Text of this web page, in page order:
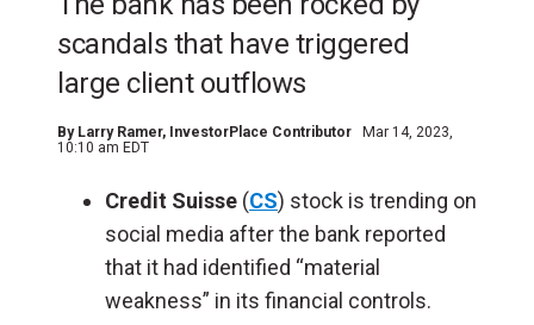
scandals that have triggered
large client outflows
By Larry Ramer, InvestorPlace Contributor
Mar 14, 2023,
10:10 am EDT
Credit Suisse (CS) stock is trending on
social media after the bank reported
that it had identified “material
weakness” in its financial controls.